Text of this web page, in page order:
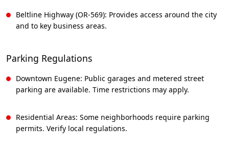
Beltline Highway (OR-569): Provides access around the city
and to key business areas.
Parking Regulations
Downtown Eugene: Public garages and metered street
parking are available. Time restrictions may apply.
Residential Areas: Some neighborhoods require parking
permits. Verify local regulations.